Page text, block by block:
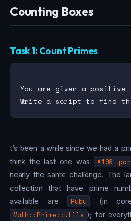
Counting Boxes
Task 1: Count Primes
You are given a positive
t’s been a while since we had a
think the last one was
#198
nearly the same challenge. The
collection that have prime
available are
Ruby (in
Math::Prime::Utils ); for